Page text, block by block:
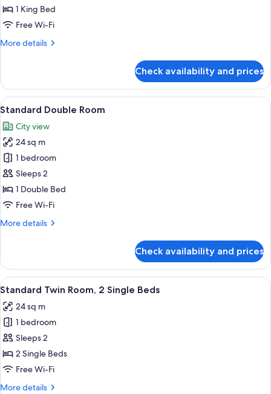
1 King Bed
Free Wi-Fi
More details
More
Room
Check availability and prices
View
all
photos
for
Standard
Double
Room
A hotel room with a large bed, a
9
Standard Double Room
City view
24 sq m
1 bedroom
Sleeps 2
1 Double Bed
Free Wi-Fi
More details
More
Double
Room
Check availability and prices
View
all
photos
for
Standard
Twin
Room,
A hotel room with two beds, a desk,
10
Standard Twin Room, 2 Single Beds
24 sq m
1 bedroom
Sleeps 2
2 Single Beds
Free Wi-Fi
More details
More